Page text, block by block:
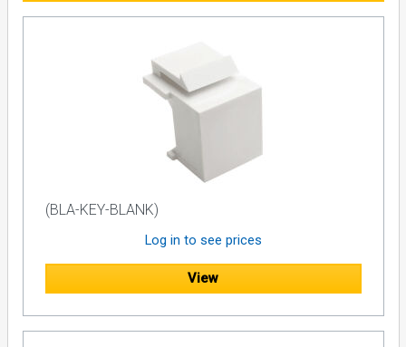
(BLA-KEY-BLANK)
Log in to see prices
View